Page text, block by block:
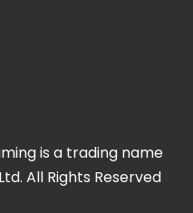
is a trading name
All Rights Reserved